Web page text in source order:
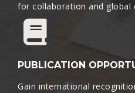
for collaboration and global
PUBLICATION
Gain international